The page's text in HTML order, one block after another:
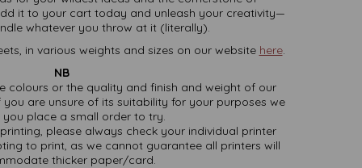
it to your cart today and unleash your creativity—
whatever you throw at it (literally).
in various weights and sizes on our website here.
NB
colours or the quality and finish and weight of our
are unsure of its suitability for your purposes we
you place a small order to try.
please always check your individual printer
to print, as we cannot guarantee all printers will
thicker paper/card.